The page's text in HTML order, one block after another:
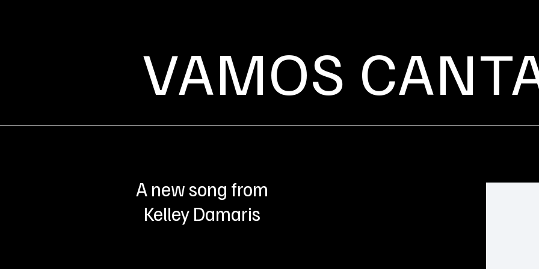
VAMOS
A new song from
Kelley Damaris